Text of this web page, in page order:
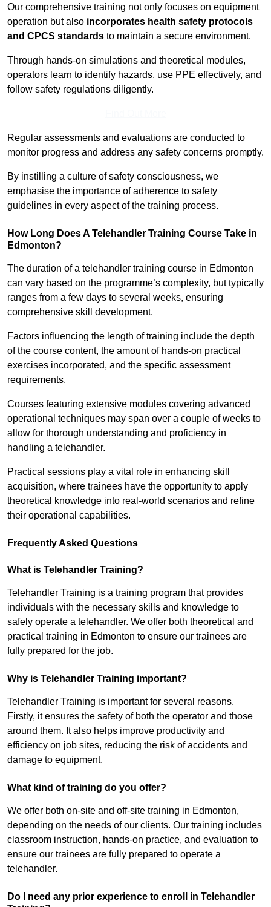
Our comprehensive training not only focuses on equipment
operation but also incorporates health safety protocols
and CPCS standards to maintain a secure environment.
Through hands-on simulations and theoretical modules,
operators learn to identify hazards, use PPE effectively, and
follow safety regulations diligently.
Regular assessments and evaluations are conducted to
monitor progress and address any safety concerns promptly.
By instilling a culture of safety consciousness, we
emphasise the importance of adherence to safety
guidelines in every aspect of the training process.
How Long Does A Telehandler Training Course Take in
Edmonton?
The duration of a telehandler training course in Edmonton
can vary based on the programme’s complexity, but typically
ranges from a few days to several weeks, ensuring
comprehensive skill development.
Factors influencing the length of training include the depth
of the course content, the amount of hands-on practical
exercises incorporated, and the specific assessment
requirements.
Courses featuring extensive modules covering advanced
operational techniques may span over a couple of weeks to
allow for thorough understanding and proficiency in
handling a telehandler.
Practical sessions play a vital role in enhancing skill
acquisition, where trainees have the opportunity to apply
theoretical knowledge into real-world scenarios and refine
their operational capabilities.
Frequently Asked Questions
What is Telehandler Training?
Telehandler Training is a training program that provides
individuals with the necessary skills and knowledge to
safely operate a telehandler. We offer both theoretical and
practical training in Edmonton to ensure our trainees are
fully prepared for the job.
Why is Telehandler Training important?
Telehandler Training is important for several reasons.
Firstly, it ensures the safety of both the operator and those
around them. It also helps improve productivity and
efficiency on job sites, reducing the risk of accidents and
damage to equipment.
What kind of training do you offer?
We offer both on-site and off-site training in Edmonton,
depending on the needs of our clients. Our training includes
classroom instruction, hands-on practice, and evaluation to
ensure our trainees are fully prepared to operate a
telehandler.
Do I need any prior experience to enroll in Telehandler